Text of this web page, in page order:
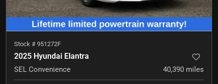
Stock # 951272F
2025 Hyundai Elantra
SEL Convenience 40,390 miles